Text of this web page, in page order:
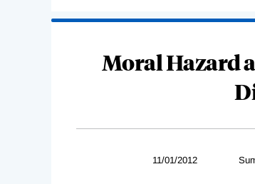
Moral Hazard
11/01/2012